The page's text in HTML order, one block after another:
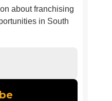
about franchising
in South